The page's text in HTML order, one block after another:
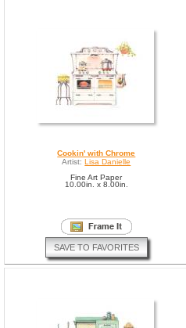
Cookin' with Chrome
Artist: Lisa Danielle
Fine Art Paper
10.00in. x 8.00in.
SAVE TO FAVORITES